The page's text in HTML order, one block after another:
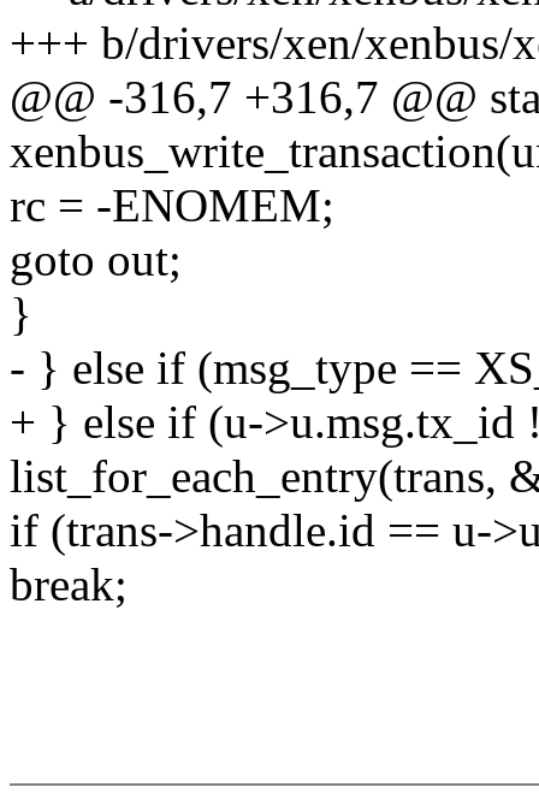
+++ b/drivers/xen/xenbus/
@@ -316,7 +316,7 @@
rc = -ENOMEM;
goto out;
}
- } else if (msg_type ==
+ } else if (u->u.msg.tx_id
list_for_each_entry(trans,
if (trans->handle.id == u-
break;